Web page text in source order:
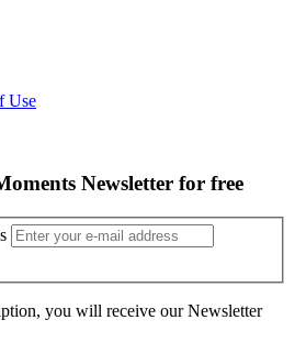
Use
Newsletter for free
you will receive our Newsletter